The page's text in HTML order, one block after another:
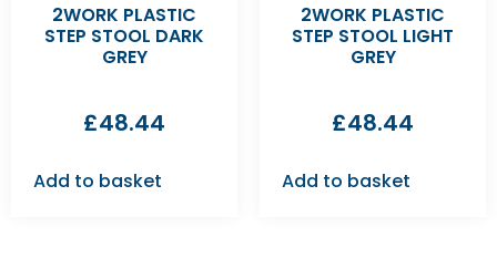
2WORK PLASTIC
STEP STOOL DARK
GREY
£48.44
Add to basket
2WORK PLASTIC
STEP STOOL LIGHT
GREY
£48.44
Add to basket